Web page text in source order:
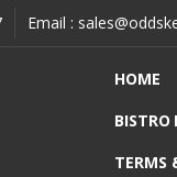
Email :
HOME
BISTRO
TERMS